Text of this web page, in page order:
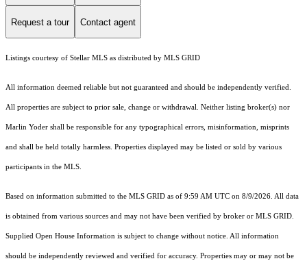
Request a tour Contact agent
Listings courtesy of Stellar MLS as distributed by MLS GRID
All information deemed reliable but not guaranteed and should be independently verified.
All properties are subject to prior sale, change or withdrawal. Neither listing broker(s) nor
Marlin Yoder shall be responsible for any typographical errors, misinformation, misprints
and shall be held totally harmless. Properties displayed may be listed or sold by various
participants in the MLS.
Based on information submitted to the MLS GRID as of 9:59 AM UTC on 8/9/2026. All data
is obtained from various sources and may not have been verified by broker or MLS GRID.
Supplied Open House Information is subject to change without notice. All information
should be independently reviewed and verified for accuracy. Properties may or may not be